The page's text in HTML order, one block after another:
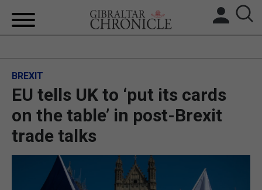
BREXIT
UK/SPAIN NEWS
FEATURES
BREXIT
EU tells UK to ‘put its cards
on the table’ in post-Brexit
trade talks